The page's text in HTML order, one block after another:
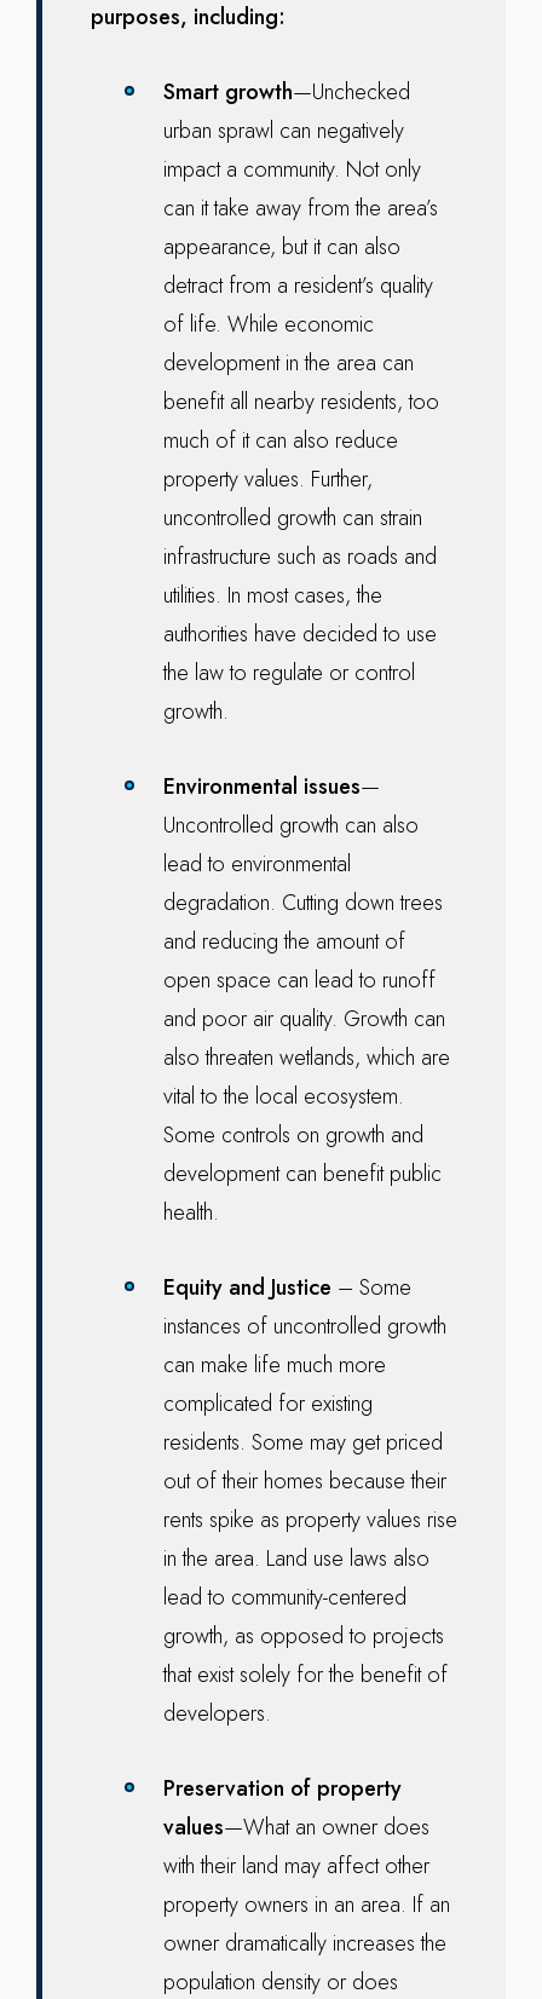
purposes, including:
Smart growth—Unchecked
urban sprawl can negatively
impact a community. Not only
can it take away from the area’s
appearance, but it can also
detract from a resident’s quality
of life. While economic
development in the area can
benefit all nearby residents, too
much of it can also reduce
property values. Further,
uncontrolled growth can strain
infrastructure such as roads and
utilities. In most cases, the
authorities have decided to use
the law to regulate or control
growth.
Environmental issues—
Uncontrolled growth can also
lead to environmental
degradation. Cutting down trees
and reducing the amount of
open space can lead to runoff
and poor air quality. Growth can
also threaten wetlands, which are
vital to the local ecosystem.
Some controls on growth and
development can benefit public
health.
Equity and Justice – Some
instances of uncontrolled growth
can make life much more
complicated for existing
residents. Some may get priced
out of their homes because their
rents spike as property values rise
in the area. Land use laws also
lead to community-centered
growth, as opposed to projects
that exist solely for the benefit of
developers.
Preservation of property
values—What an owner does
with their land may affect other
property owners in an area. If an
owner dramatically increases the
population density or does